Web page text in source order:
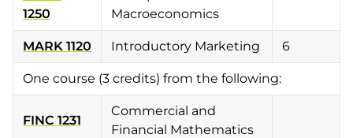
1250
Macroeconomics
MARK 1120 Introductory Marketing 6
One course (3 credits) from the following:
FINC 1231
Commercial and
Financial Mathematics